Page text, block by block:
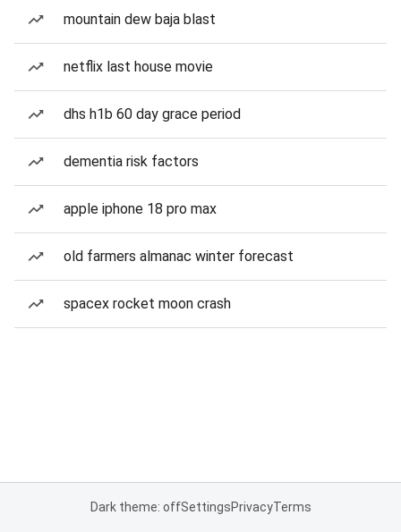
mountain dew baja blast
netflix last house movie
dhs h1b 60 day grace period
dementia risk factors
apple iphone 18 pro max
old farmers almanac winter forecast
spacex rocket moon crash
Dark theme: offSettingsPrivacyTerms